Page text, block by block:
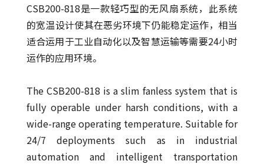
CSB200-818是一款轻巧型的无风扇系统，此系统
的宽温设计使其在恶劣环境下仍能稳定运作，相当
适合运用于工业自动化以及智慧运输等需要24小时
运作的应用环境。
The CSB200-818 is a slim fanless system that is
fully operable under harsh conditions, with a
wide-range operating temperature. Suitable for
24/7 deployments such as in industrial
automation and intelligent transportation